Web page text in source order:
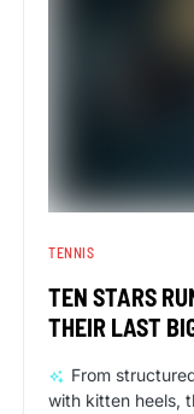
TENNIS
TEN STARS
THEIR LAST
From
with kitten heels,